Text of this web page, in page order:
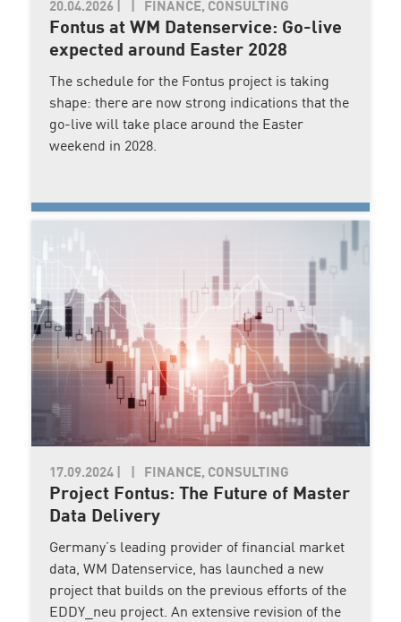
20.04.2026 FINANCE, CONSULTING
Fontus at WM Datenservice: Go-live
expected around Easter 2028
The schedule for the Fontus project is taking
shape: there are now strong indications that the
go-live will take place around the Easter
weekend in 2028.
17.09.2024 FINANCE, CONSULTING
Project Fontus: The Future of Master
Data Delivery
Germany’s leading provider of financial market
data, WM Datenservice, has launched a new
project that builds on the previous efforts of the
EDDY_neu project. An extensive revision of the